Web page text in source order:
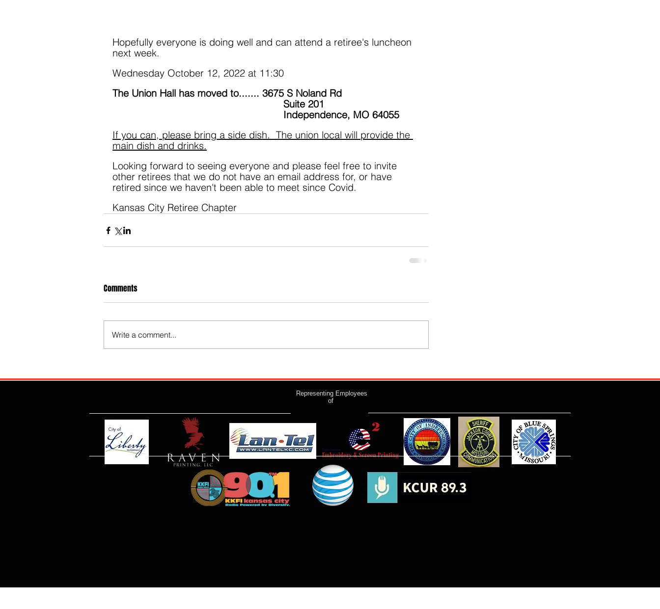
Hopefully everyone is doing well and can attend a retiree's luncheon
next week.
Wednesday October 12, 2022 at 11:30
The Union Hall has moved to....... 3675 S Noland Rd
                                                          Suite 201
                                                          Independence, MO 64055
If you can, please bring a side dish.  The union local will provide the
main dish and drinks.
Looking forward to seeing everyone and please feel free to invite
other retirees that we do not have an email address for, or have
retired since we haven't been able to meet since Covid.
Kansas City Retiree Chapter
Comments
Write a comment...
Representing Employees
of